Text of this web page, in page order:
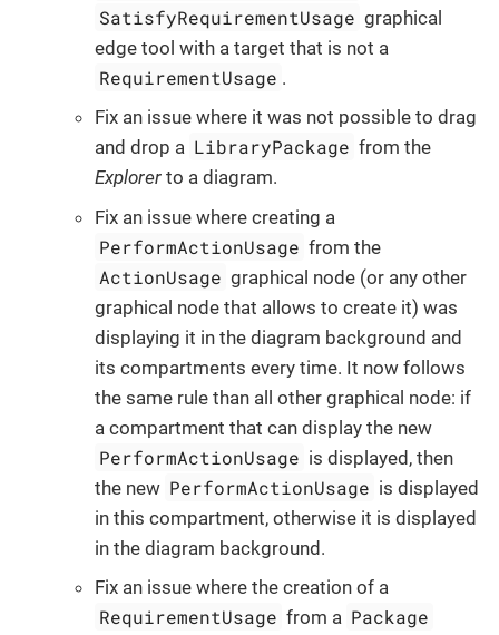
SatisfyRequirementUsage graphical
edge tool with a target that is not a
RequirementUsage .
Fix an issue where it was not possible to drag
and drop a LibraryPackage from the
Explorer to a diagram.
Fix an issue where creating a
PerformActionUsage from the
ActionUsage graphical node (or any other
graphical node that allows to create it) was
displaying it in the diagram background and
its compartments every time. It now follows
the same rule than all other graphical node: if
a compartment that can display the new
PerformActionUsage is displayed, then
the new PerformActionUsage is displayed
in this compartment, otherwise it is displayed
in the diagram background.
Fix an issue where the creation of a
RequirementUsage from a Package